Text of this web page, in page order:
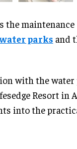
the maintenance
parks and
with the water
Resort in
into the